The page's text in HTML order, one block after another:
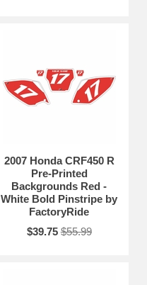
2007 Honda CRF450 R
Pre-Printed
Backgrounds Red -
White Bold Pinstripe by
FactoryRide
$39.75 $55.99